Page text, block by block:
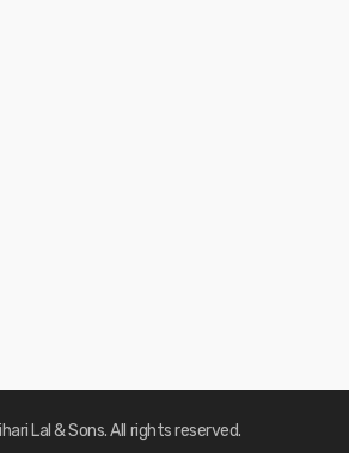
Lal & Sons. All rights reserved.